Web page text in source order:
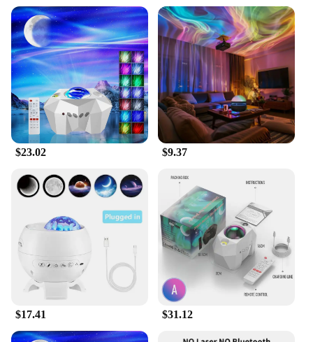
$23.02 $9.37
$17.41 $31.12